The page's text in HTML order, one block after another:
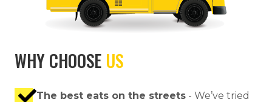
WHY CHOOSE US
The best eats on the streets - We’ve tried